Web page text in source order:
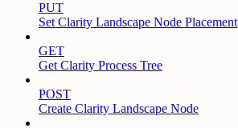
PUT
Set Clarity Landscape Node Placement
GET
Get Clarity Process Tree
POST
Create Clarity Landscape Node